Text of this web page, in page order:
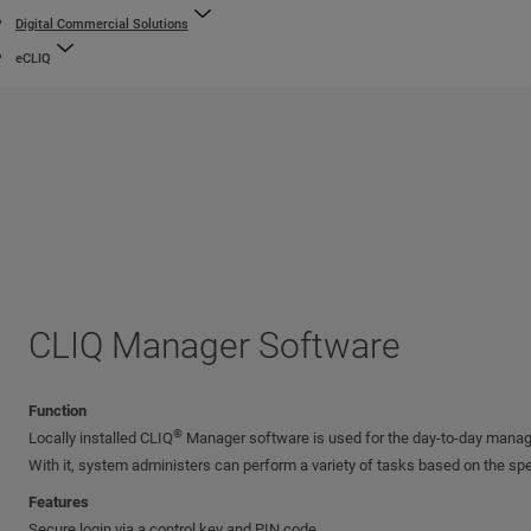
Digital Commercial Solutions
eCLIQ
CLIQ Manager Software
Function
Locally installed CLIQ® Manager software is used for the day-to-day
With it, system administers can perform a variety of tasks based on the
Features